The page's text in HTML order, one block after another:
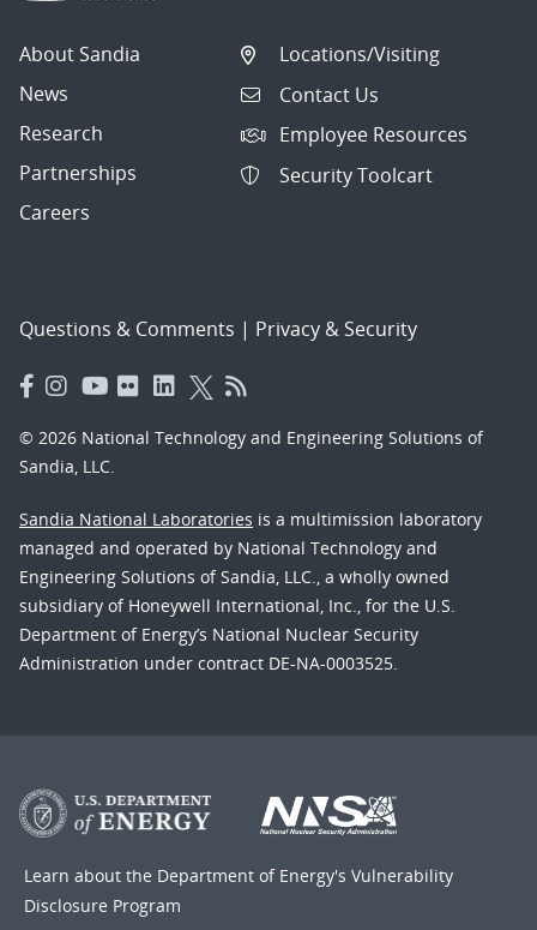
About Sandia
News
Research
Partnerships
Careers
Locations/Visiting
Contact Us
Employee Resources
Security Toolcart
Questions & Comments | Privacy & Security
© 2026 National Technology and Engineering Solutions of
Sandia, LLC.
Sandia National Laboratories is a multimission laboratory
managed and operated by National Technology and
Engineering Solutions of Sandia, LLC., a wholly owned
subsidiary of Honeywell International, Inc., for the U.S.
Department of Energy’s National Nuclear Security
Administration under contract DE-NA-0003525.
Learn about the Department of Energy's Vulnerability
Disclosure Program